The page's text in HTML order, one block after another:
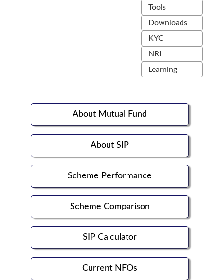
Tools
Downloads
KYC
NRI
Learning
About Mutual Fund
About SIP
Scheme Performance
Scheme Comparison
SIP Calculator
Current NFOs